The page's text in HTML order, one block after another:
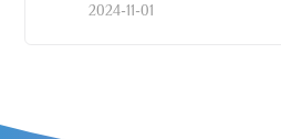
2024-11-01